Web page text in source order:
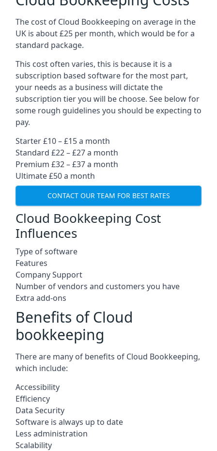
The cost of Cloud Bookkeeping on average in the
UK is about £25 per month, which would be for a
standard package.
This cost often varies, this is because it is a
subscription based software for the most part,
your needs as a business will dictate the
subscription tier you will be choose. See below for
some rough guidelines you should be expecting to
pay.
Starter £10 – £15 a month
Standard £22 – £27 a month
Premium £32 – £37 a month
Ultimate £50 a month
CONTACT OUR TEAM FOR BEST RATES
Cloud Bookkeeping Cost
Influences
Type of software
Features
Company Support
Number of vendors and customers you have
Extra add-ons
Benefits of Cloud
bookkeeping
There are many of benefits of Cloud Bookkeeping,
which include:
Accessibility
Efficiency
Data Security
Software is always up to date
Less administration
Scalability